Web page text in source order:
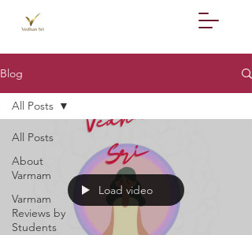
Blog
All Posts
About
Varmam
Varmam
Reviews by
Students
All Posts
Load video